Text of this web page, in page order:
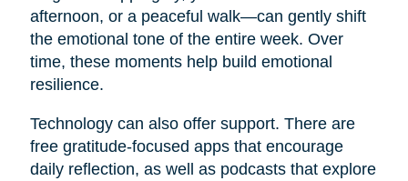
afternoon, or a peaceful walk—can gently shift
the emotional tone of the entire week. Over
time, these moments help build emotional
resilience.
Technology can also offer support. There are
free gratitude-focused apps that encourage
daily reflection, as well as podcasts that explore